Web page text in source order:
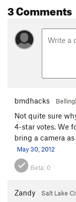
3 Comments
bmdhacks
Not quite sure
4-star votes. We
bring a camera
May 30, 2012
Beta: 0
Zandy Salt Lake